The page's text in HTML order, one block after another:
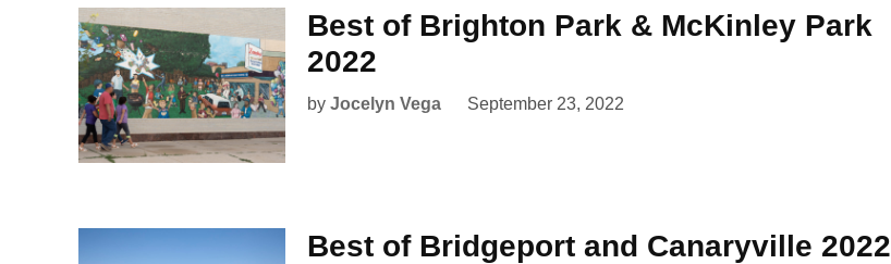
Best of Brighton Park & McKinley Park
2022
by Jocelyn Vega September 23, 2022
Best of Bridgeport and Canaryville 2022